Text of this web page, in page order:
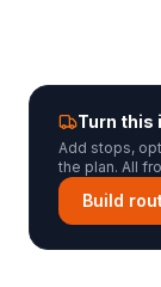
Turn this
Add stops,
the plan. All
Build